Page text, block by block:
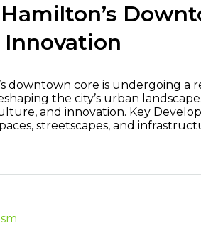
downtown core is undergoing a
the city’s urban
and innovation. Key
streetscapes, and